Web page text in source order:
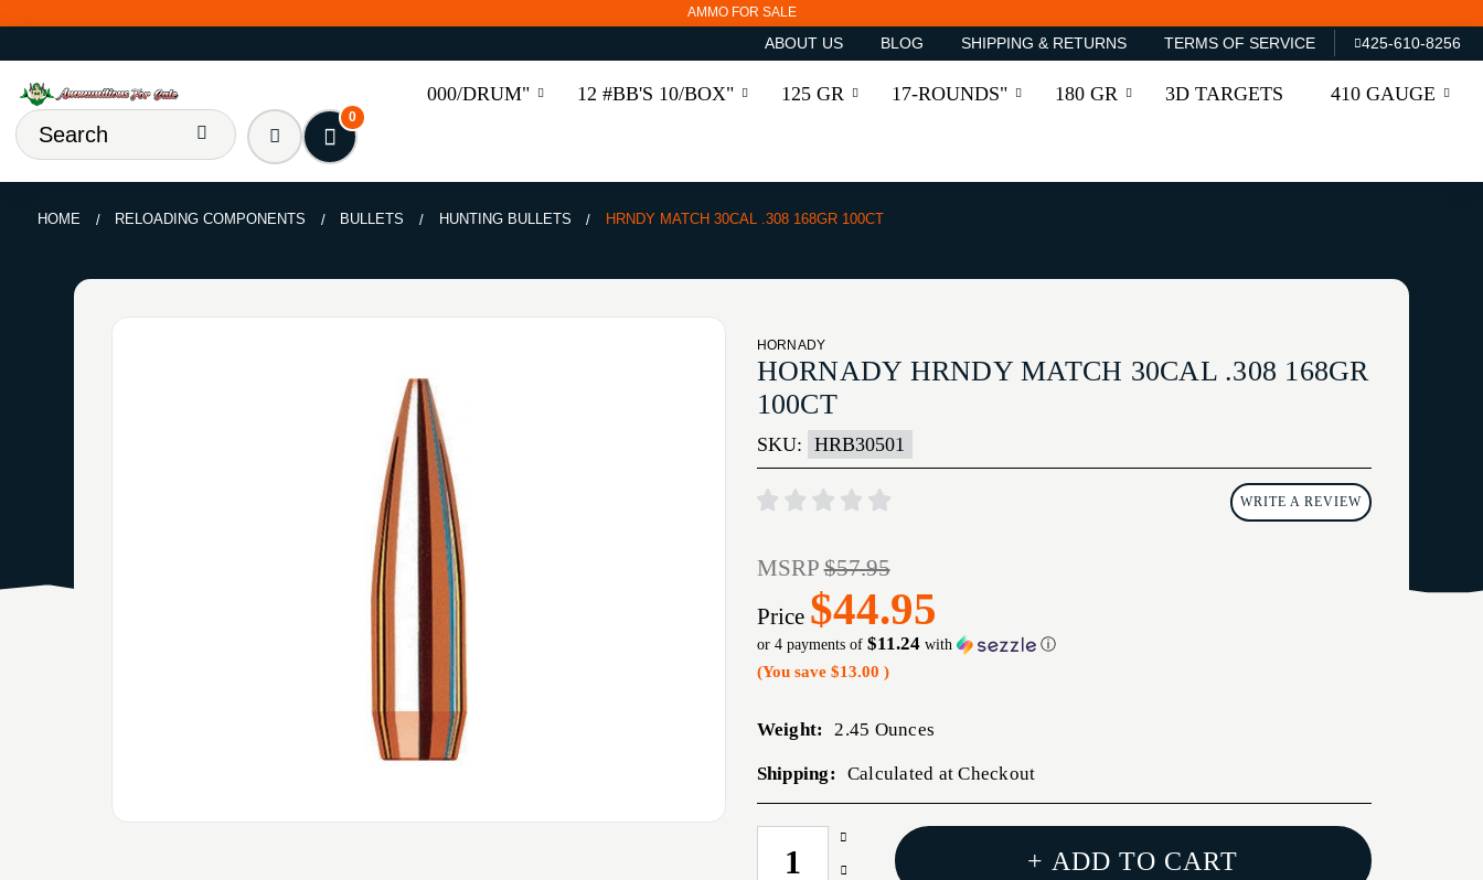
AMMO FOR SALE
ABOUT US BLOG SHIPPING & RETURNS TERMS OF SERVICE 425-610-8256
000/DRUM" 12 #BB'S 10/BOX" 125 GR 17-ROUNDS" 180 GR 3D TARGETS 410 GAUGE
0
HOME RELOADING COMPONENTS BULLETS HUNTING BULLETS HRNDY MATCH 30CAL .308 168GR 100CT
HORNADY
HORNADY HRNDY MATCH 30CAL .308 168GR
100CT
SKU: HRB30501
WRITE A REVIEW
MSRP$57.95
Price $44.95
or 4 payments of $11.24with ⓘ
(You save $13.00 )
Weight: 2.45 Ounces
Shipping: Calculated at Checkout
CURRENT
STOCK:
Increase
Quantity
Decrease
+ ADD TO CART